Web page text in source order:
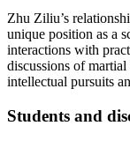
Zhu Ziliu’s
unique position as a
interactions with
discussions of
intellectual pursuits
Students and